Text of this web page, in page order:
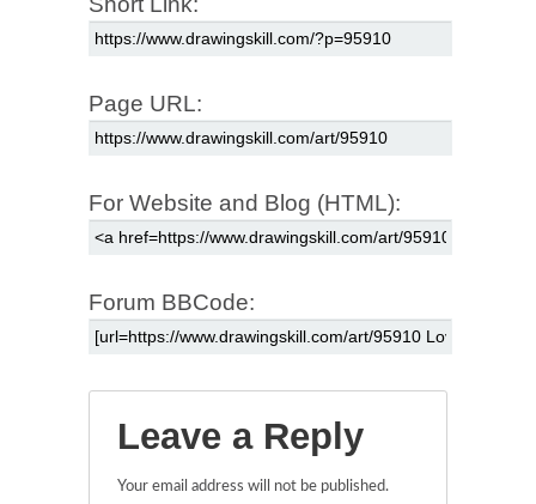
Page URL:
For Website and Blog (HTML):
Forum BBCode:
Leave a Reply
Your email address will not be published.